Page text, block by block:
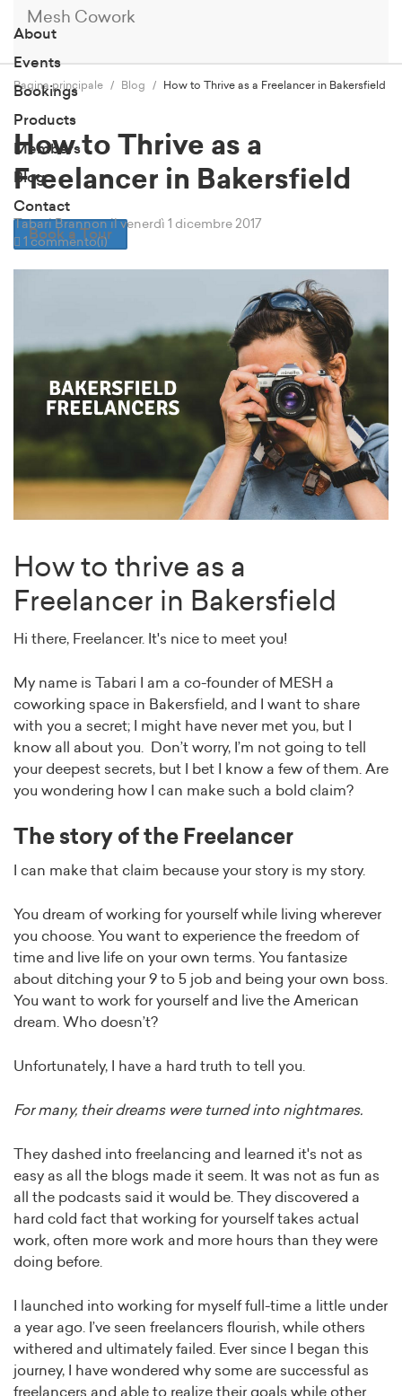
Mesh Cowork
About
Events
Bookings
Products
Members
Blog
Contact
Book a Tour
Pagina principale Blog How to Thrive as a Freelancer in Bakersfield
How to Thrive as a
Freelancer in Bakersfield
Tabari Brannon il venerdì 1 dicembre 2017
1 commento(i)
How to thrive as a
Freelancer in Bakersfield
Hi there, Freelancer. It's nice to meet you!
My name is Tabari I am a co-founder of MESH a
coworking space in Bakersfield, and I want to share
with you a secret; I might have never met you, but I
know all about you. Don’t worry, I’m not going to tell
your deepest secrets, but I bet I know a few of them. Are
you wondering how I can make such a bold claim?
The story of the Freelancer
I can make that claim because your story is my story.
You dream of working for yourself while living wherever
you choose. You want to experience the freedom of
time and live life on your own terms. You fantasize
about ditching your 9 to 5 job and being your own boss.
You want to work for yourself and live the American
dream. Who doesn’t?
Unfortunately, I have a hard truth to tell you.
For many, their dreams were turned into nightmares.
They dashed into freelancing and learned it's not as
easy as all the blogs made it seem. It was not as fun as
all the podcasts said it would be. They discovered a
hard cold fact that working for yourself takes actual
work, often more work and more hours than they were
doing before.
I launched into working for myself full-time a little under
a year ago. I’ve seen freelancers flourish, while others
withered and ultimately failed. Ever since I began this
journey, I have wondered why some are successful as
freelancers and able to realize their goals while other